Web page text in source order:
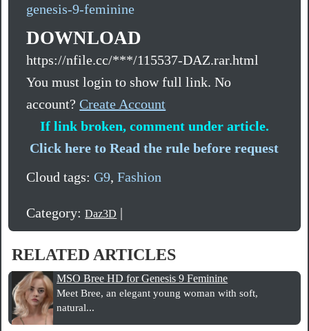
genesis-9-feminine
DOWNLOAD
https://nfile.cc/***/115537-DAZ.rar.html
You must login to show full link. No
account?Create Account
If link broken, comment under article.
Click here to Read the rule before request
Cloud tags:G9,Fashion
Category:Daz3D |
RELATED ARTICLES
MSO Bree HD for Genesis 9 Feminine
Meet Bree, an elegant young woman with soft,
natural...